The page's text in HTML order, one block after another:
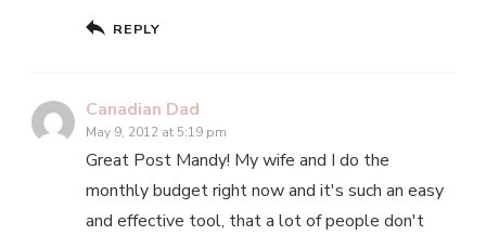
REPLY
Canadian Dad
May 9, 2012 at 5:19 pm
Great Post Mandy! My wife and I do the
monthly budget right now and it's such an easy
and effective tool, that a lot of people don't